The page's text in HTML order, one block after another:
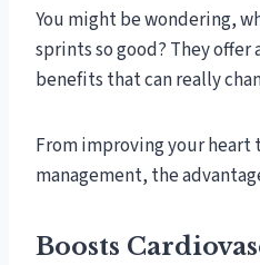
You might be wondering,
sprints so good? They
benefits that can really
From improving your
management, the
Boosts